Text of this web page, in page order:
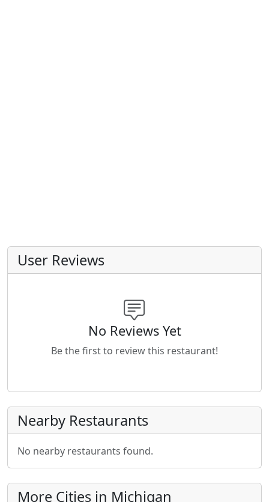
User Reviews
No Reviews Yet
Be the first to review this restaurant!
Nearby Restaurants
No nearby restaurants found.
More Cities in Michigan